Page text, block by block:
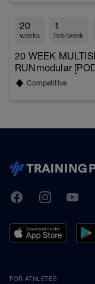
20
weeks
1
hrs/week
20 WEEK
RUNmodular
Competitive
TrainingPeaks
FacebookInstagramYoutube
FOR ATHLETES